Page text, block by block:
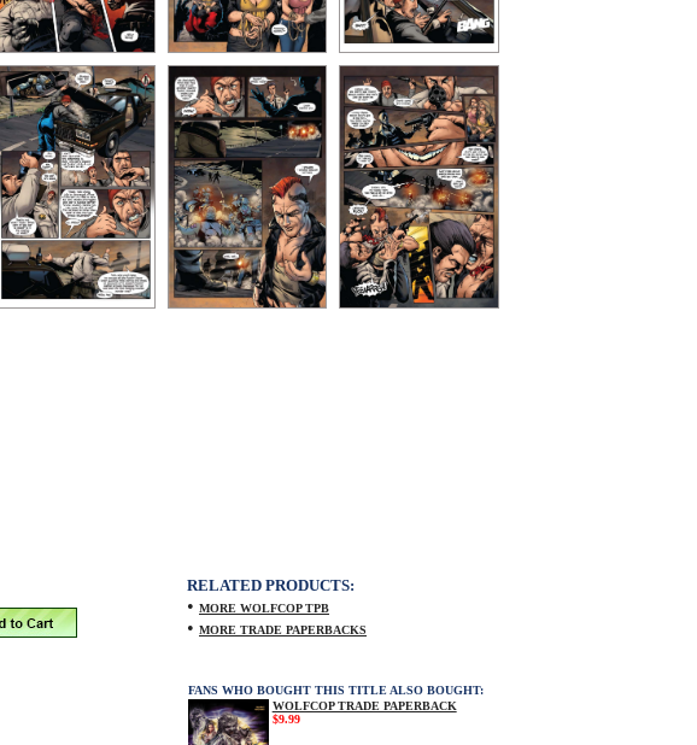
RELATED PRODUCTS:
• MORE WOLFCOP TPB
• MORE TRADE PAPERBACKS
FANS WHO BOUGHT THIS TITLE ALSO BOUGHT:
WOLFCOP TRADE PAPERBACK
$9.99